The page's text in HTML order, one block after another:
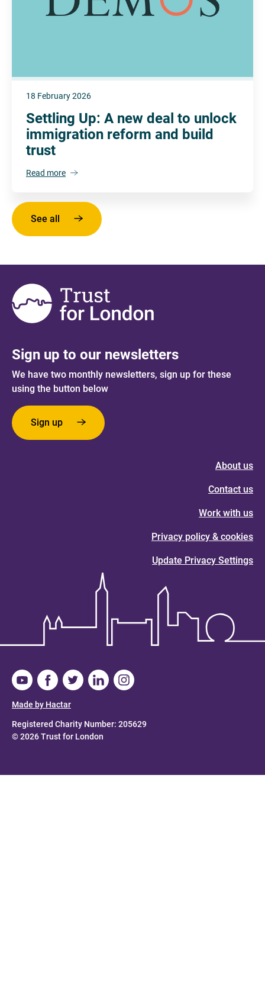
18 February 2026
Settling Up: A new deal to unlock
immigration reform and build
trust
Read more
See all
Sign up to our newsletters
We have two monthly newsletters, sign up for these
using the button below
Sign up
About us
Contact us
Work with us
Privacy policy & cookies
Update Privacy Settings
Registered Charity Number: 205629
© 2026 Trust for London
Made by Hactar